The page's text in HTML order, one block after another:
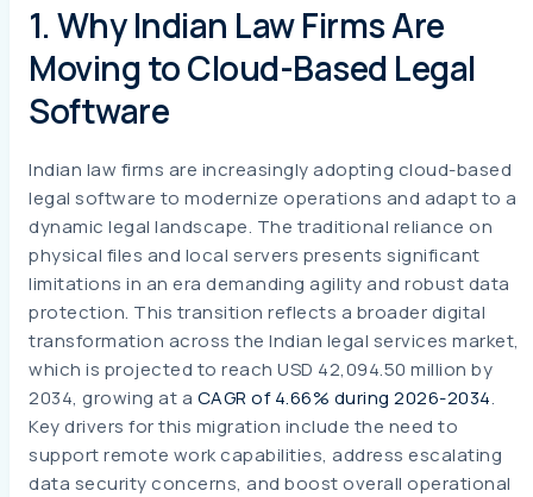
1. Why Indian Law Firms Are
Moving to Cloud-Based Legal
Software
Indian law firms are increasingly adopting cloud-based
legal software to modernize operations and adapt to a
dynamic legal landscape. The traditional reliance on
physical files and local servers presents significant
limitations in an era demanding agility and robust data
protection. This transition reflects a broader digital
transformation across the Indian legal services market,
which is projected to reach USD 42,094.50 million by
2034, growing at a CAGR of 4.66% during 2026-2034.
Key drivers for this migration include the need to
support remote work capabilities, address escalating
data security concerns, and boost overall operational